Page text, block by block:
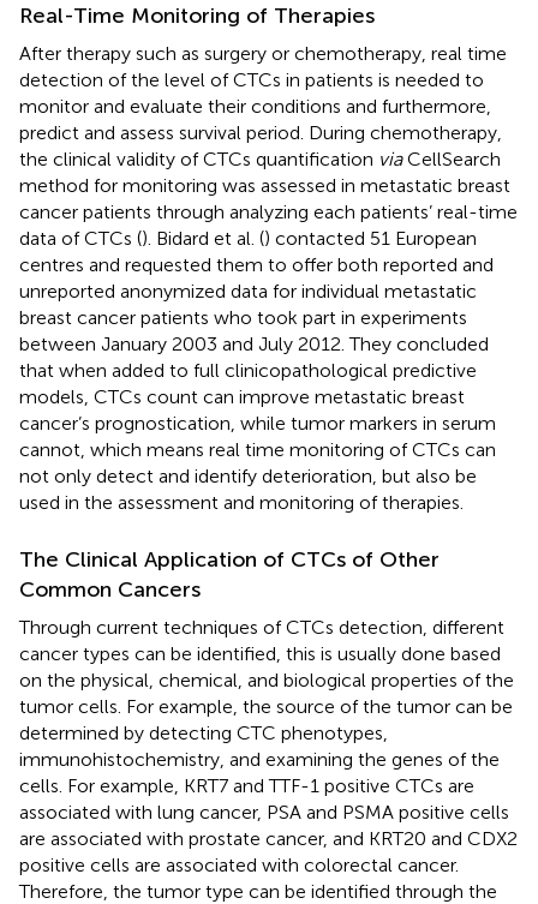
Real-Time Monitoring of Therapies
After therapy such as surgery or chemotherapy, real time
detection of the level of CTCs in patients is needed to
monitor and evaluate their conditions and furthermore,
predict and assess survival period. During chemotherapy,
the clinical validity of CTCs quantification viaCellSearch
method for monitoring was assessed in metastatic breast
cancer patients through analyzing each patients’ real-time
data of CTCs (). Bidard et al. () contacted 51 European
centres and requested them to offer both reported and
unreported anonymized data for individual metastatic
breast cancer patients who took part in experiments
between January 2003 and July 2012. They concluded
that when added to full clinicopathological predictive
models, CTCs count can improve metastatic breast
cancer’s prognostication, while tumor markers in serum
cannot, which means real time monitoring of CTCs can
not only detect and identify deterioration, but also be
used in the assessment and monitoring of therapies.
The Clinical Application of CTCs of Other
Common Cancers
Through current techniques of CTCs detection, different
cancer types can be identified, this is usually done based
on the physical, chemical, and biological properties of the
tumor cells. For example, the source of the tumor can be
determined by detecting CTC phenotypes,
immunohistochemistry, and examining the genes of the
cells. For example, KRT7 and TTF-1 positive CTCs are
associated with lung cancer, PSA and PSMA positive cells
are associated with prostate cancer, and KRT20 and CDX2
positive cells are associated with colorectal cancer.
Therefore, the tumor type can be identified through the